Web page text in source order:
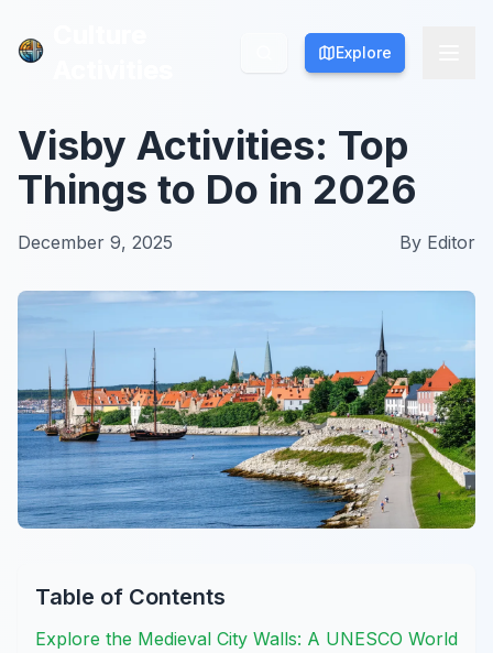
Explore
Explore
Visby Activities: Top
Things to Do in 2026
December 9, 2025 By Editor
Table of Contents
Explore the Medieval City Walls: A UNESCO World